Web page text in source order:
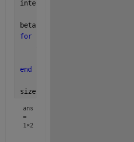
intercept = ones(nsample, 1);
beta = zeros(nvar, 4);
for
end
size(beta)
ans
=
1×2